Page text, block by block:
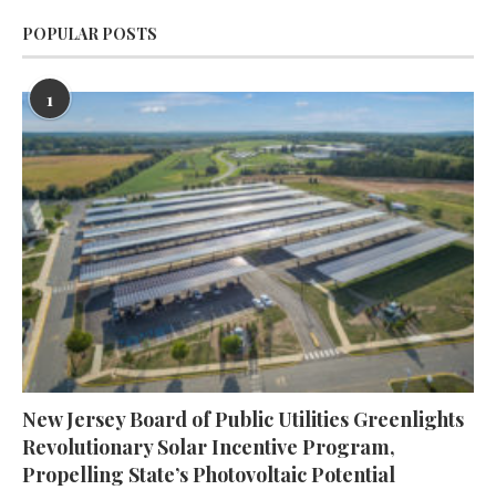
POPULAR POSTS
1
New Jersey Board of Public Utilities Greenlights
Revolutionary Solar Incentive Program,
Propelling State’s Photovoltaic Potential